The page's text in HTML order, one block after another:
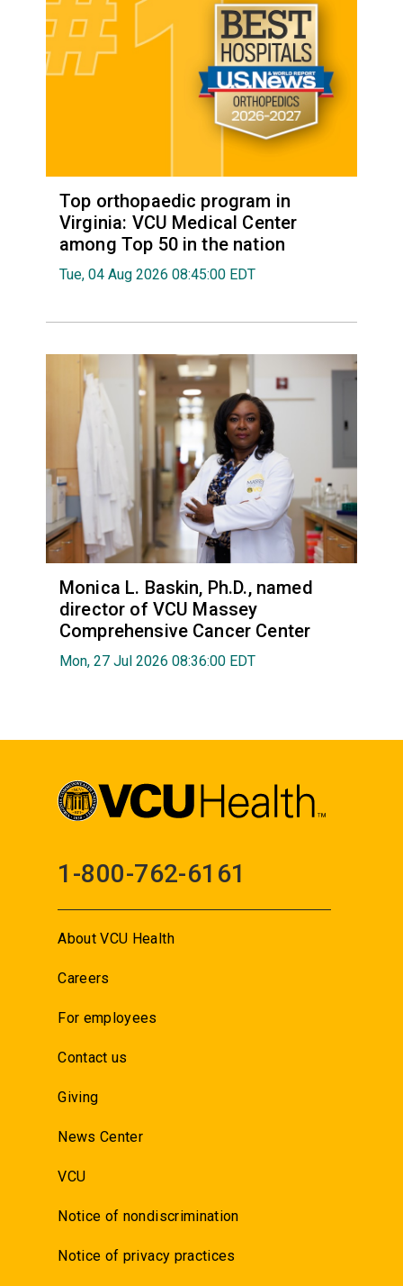
Top orthopaedic program in
Virginia: VCU Medical Center
among Top 50 in the nation
Tue, 04 Aug 2026 08:45:00 EDT
Monica L. Baskin, Ph.D., named
director of VCU Massey
Comprehensive Cancer Center
Mon, 27 Jul 2026 08:36:00 EDT
1-800-762-6161
About VCU Health
Careers
For employees
Contact us
Giving
News Center
VCU
Notice of nondiscrimination
Notice of privacy practices